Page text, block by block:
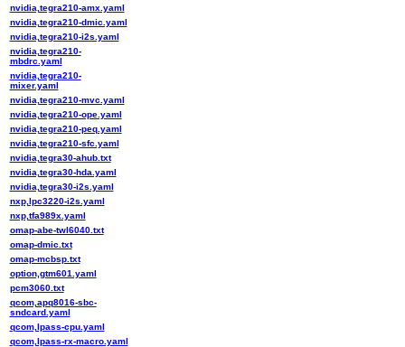
nvidia,tegra210-amx.yaml
nvidia,tegra210-dmic.yaml
nvidia,tegra210-i2s.yaml
nvidia,tegra210-
mbdrc.yaml
nvidia,tegra210-
mixer.yaml
nvidia,tegra210-mvc.yaml
nvidia,tegra210-ope.yaml
nvidia,tegra210-peq.yaml
nvidia,tegra210-sfc.yaml
nvidia,tegra30-ahub.txt
nvidia,tegra30-hda.yaml
nvidia,tegra30-i2s.yaml
nxp,lpc3220-i2s.yaml
nxp,tfa989x.yaml
omap-abe-twl6040.txt
omap-dmic.txt
omap-mcbsp.txt
option,gtm601.yaml
pcm3060.txt
qcom,apq8016-sbc-
sndcard.yaml
qcom,lpass-cpu.yaml
qcom,lpass-rx-macro.yaml